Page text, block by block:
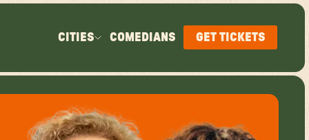
CITIES COMEDIANS GET TICKETS